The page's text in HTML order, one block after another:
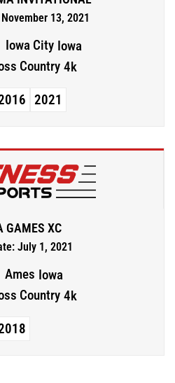
13, 2021
Iowa City Iowa
Country 4k
2021
GAMES XC
July 1, 2021
Ames Iowa
Country 4k